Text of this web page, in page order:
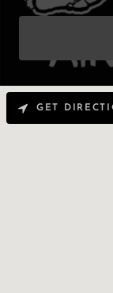
GET